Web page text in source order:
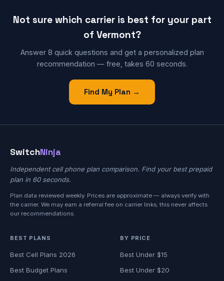
Not sure which carrier is best for your part
of Vermont?
Answer 8 quick questions and get a personalized plan
recommendation — free, takes 60 seconds.
Find My Plan →
SwitchNinja
Independent cell phone plan comparison. Find your best prepaid
plan in 60 seconds.
Plan data reviewed weekly. Prices are approximate — always verify with
the carrier. We may earn a referral fee on carrier links; this never affects
our recommendations.
BEST PLANS
Best Cell Plans 2026
Best Budget Plans
BY PRICE
Best Under $15
Best Under $20